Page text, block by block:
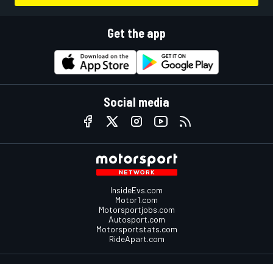
Get the app
Social media
InsideEvs.com
Motor1.com
Motorsportjobs.com
Autosport.com
Motorsportstats.com
RideApart.com